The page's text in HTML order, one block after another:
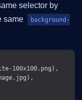
selector by
same
background-
100x100.png),